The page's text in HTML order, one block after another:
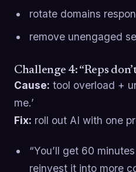
rotate domains
remove unengaged
Challenge 4: “Reps
Cause: tool overload +
me.’
Fix: roll out AI with one
“You’ll get 60
reinvest it into more